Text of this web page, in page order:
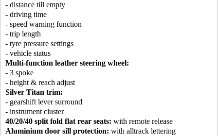
- distance till empty
- driving time
- speed warning function
- trip length
- tyre pressure settings
- vehicle status
Multi-function leather steering wheel:
- 3 spoke
- height & reach adjust
Silver Titan trim:
- gearshift lever surround
- instrument cluster
40/20/40 split fold flat rear seats: with remote release
Aluminium door sill protection: with alltrack lettering